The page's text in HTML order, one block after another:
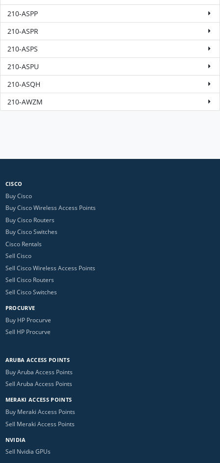
210-ASPP
210-ASPR
210-ASPS
210-ASPU
210-ASQH
210-AWZM
CISCO
Buy Cisco
Buy Cisco Wireless Access Points
Buy Cisco Routers
Buy Cisco Switches
Cisco Rentals
Sell Cisco
Sell Cisco Wireless Access Points
Sell Cisco Routers
Sell Cisco Switches
PROCURVE
Buy HP Procurve
Sell HP Procurve
ARUBA ACCESS POINTS
Buy Aruba Access Points
Sell Aruba Access Points
MERAKI ACCESS POINTS
Buy Meraki Access Points
Sell Meraki Access Points
NVIDIA
Sell Nvidia GPUs